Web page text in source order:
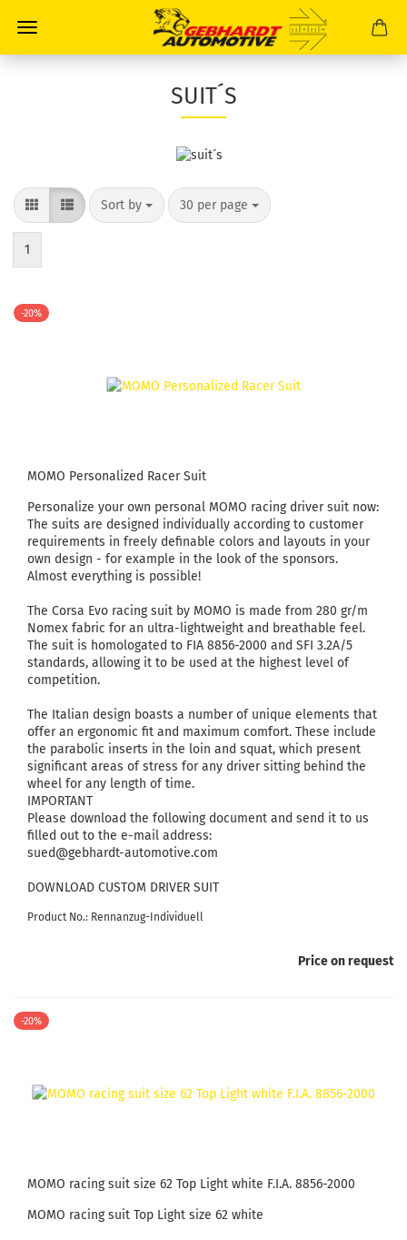
SUIT´S
Sort by 30 per page
1
-20%
MOMO Personalized Racer Suit
Personalize your own personal MOMO racing driver suit now:
The suits are designed individually according to customer
requirements in freely definable colors and layouts in your
own design - for example in the look of the sponsors.
Almost everything is possible!
The Corsa Evo racing suit by MOMO is made from 280 gr/m
Nomex fabric for an ultra-lightweight and breathable feel.
The suit is homologated to FIA 8856-2000 and SFI 3.2A/5
standards, allowing it to be used at the highest level of
competition.
The Italian design boasts a number of unique elements that
offer an ergonomic fit and maximum comfort. These include
the parabolic inserts in the loin and squat, which present
significant areas of stress for any driver sitting behind the
wheel for any length of time.
IMPORTANT
Please download the following document and send it to us
filled out to the e-mail address:
sued@gebhardt-automotive.com
DOWNLOAD CUSTOM DRIVER SUIT
Product No.: Rennanzug-Individuell
Price on request
-20%
MOMO racing suit size 62 Top Light white F.I.A. 8856-2000
MOMO racing suit Top Light size 62 white